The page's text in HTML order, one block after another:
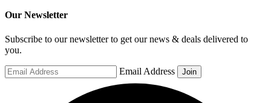
Our Newsletter
Subscribe to our newsletter to get our news & deals delivered to
you.
Email Address